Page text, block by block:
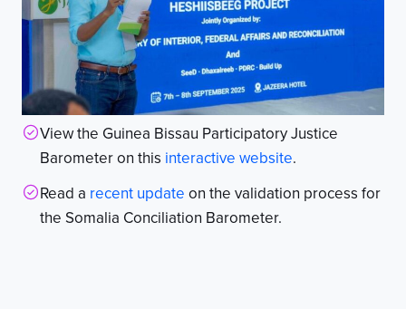
View the Guinea Bissau Participatory Justice
Barometer on this interactive website.
Read a recent update on the validation process for
the Somalia Conciliation Barometer.